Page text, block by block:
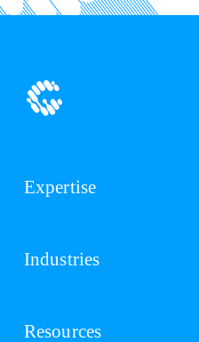
Expertise
Industries
Resources